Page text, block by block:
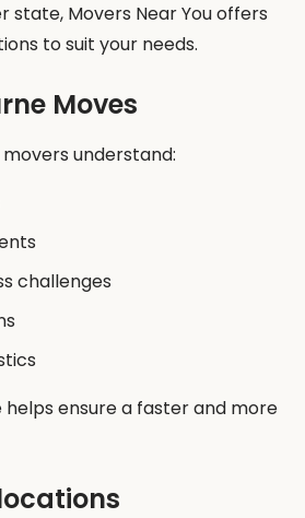
Movers Near You offers
to suit your needs.
Moves
understand:
challenges
helps ensure a faster and more